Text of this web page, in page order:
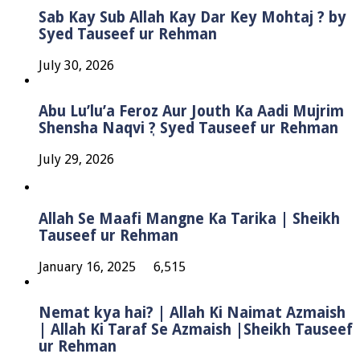
Sab Kay Sub Allah Kay Dar Key Mohtaj ? by
Syed Tauseef ur Rehman
July 30, 2026
Abu Lu’lu’a Feroz Aur Jouth Ka Aadi Mujrim
Shensha Naqvi ٖ? Syed Tauseef ur Rehman
July 29, 2026
Allah Se Maafi Mangne Ka Tarika | Sheikh
Tauseef ur Rehman
January 16, 2025 6,515
Nemat kya hai? | Allah Ki Naimat Azmaish
| Allah Ki Taraf Se Azmaish |Sheikh Tauseef
ur Rehman